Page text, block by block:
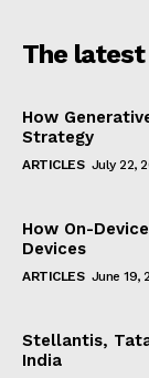
The latest
How
Strategy
ARTICLES July 22,
How On-
Devices
ARTICLES June 19,
Stellantis,
India